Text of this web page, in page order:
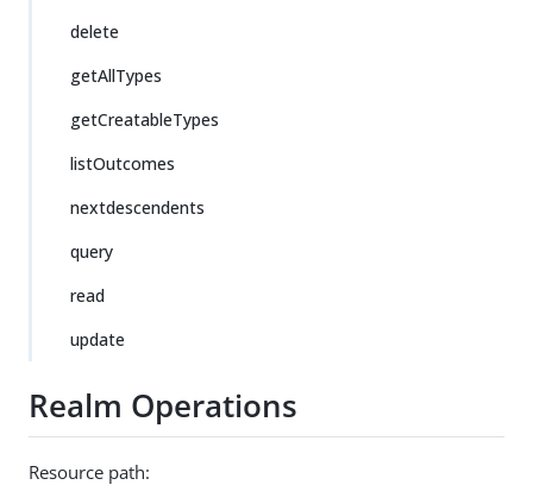
delete
getAllTypes
getCreatableTypes
listOutcomes
nextdescendents
query
read
update
Realm Operations
Resource path: